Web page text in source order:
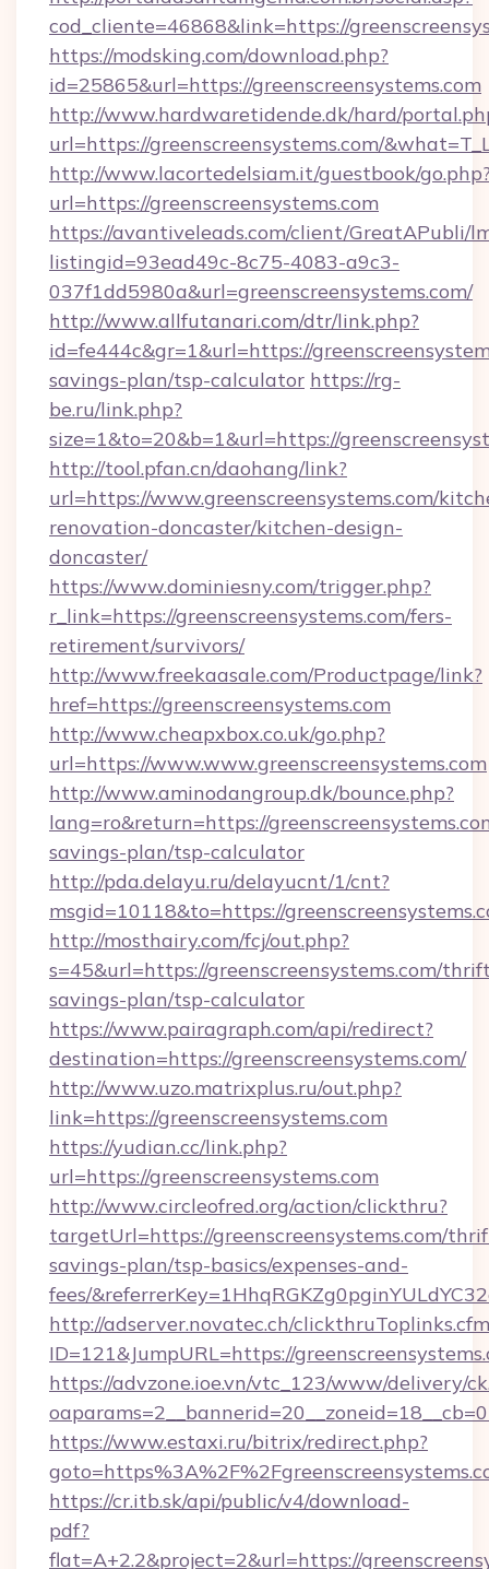
cod_cliente=46868&link=https://
https://modsking.com/download.php?
id=25865&url=https://greenscreensystems.com
http://www.hardwaretidende.dk/hard/
url=https://greenscreensystems.com/
http://www.lacortedelsiam.it/guestbook/
url=https://greenscreensystems.com
https://avantiveleads.com/client/GreatAPubli/
listingid=93ead49c-8c75-4083-a9c3-
037f1dd5980a&url=greenscreensystems.com/
http://www.allfutanari.com/dtr/link.php?
id=fe444c&gr=1&url=https://
savings-plan/tsp-calculator https://rg-
be.ru/link.php?
size=1&to=20&b=1&url=https://
http://tool.pfan.cn/daohang/link?
url=https://www.greenscreensystems.com/
renovation-doncaster/kitchen-design-
doncaster/
https://www.dominiesny.com/trigger.php?
r_link=https://greenscreensystems.com/fers-
retirement/survivors/
http://www.freekaasale.com/Productpage/link?
href=https://greenscreensystems.com
http://www.cheapxbox.co.uk/go.php?
url=https://www.www.greenscreensystems.com
http://www.aminodangroup.dk/bounce.php?
lang=ro&return=https://
savings-plan/tsp-calculator
http://pda.delayu.ru/delayucnt/1/cnt?
msgid=10118&to=https://
http://mosthairy.com/fcj/out.php?
s=45&url=https://greenscreensystems.com/
savings-plan/tsp-calculator
https://www.pairagraph.com/api/redirect?
destination=https://greenscreensystems.com/
http://www.uzo.matrixplus.ru/out.php?
link=https://greenscreensystems.com
https://yudian.cc/link.php?
url=https://greenscreensystems.com
http://www.circleofred.org/action/clickthru?
targetUrl=https://greenscreensystems.com/
savings-plan/tsp-basics/expenses-and-
fees/
http://adserver.novatec.ch/
ID=121&JumpURL=https://
https://advzone.ioe.vn/vtc_123/www/delivery/
https://www.estaxi.ru/bitrix/redirect.php?
https://cr.itb.sk/api/public/v4/download-
pdf?
flat=A+2.2&project=2&url=https://